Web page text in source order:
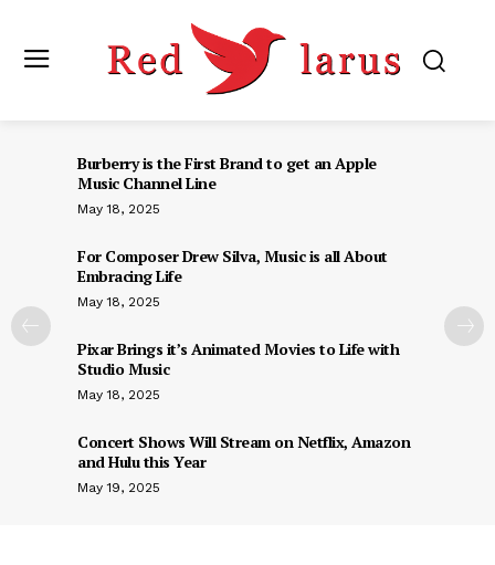
Burberry is the First Brand to get an Apple
Music Channel Line
May 18, 2025
For Composer Drew Silva, Music is all About
Embracing Life
May 18, 2025
Pixar Brings it’s Animated Movies to Life with
Studio Music
May 18, 2025
Concert Shows Will Stream on Netflix, Amazon
and Hulu this Year
May 19, 2025